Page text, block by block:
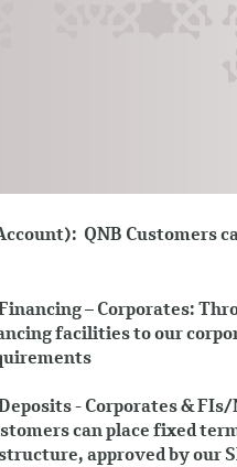
QNB Customers
– Corporates:
facilities to our
- Corporates &
can place fixed
approved by our